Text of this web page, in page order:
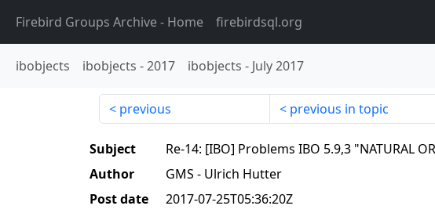
Firebird Groups Archive- Home firebirdsql.org
ibobjects ibobjects -2017 ibobjects - July 2017
previous previous in topic
Subject
Re-14: [IBO] Problems IBO 5.9,3 "NATURAL
Author
GMS - Ulrich Hutter
Post date
2017-07-25T05:36:20Z